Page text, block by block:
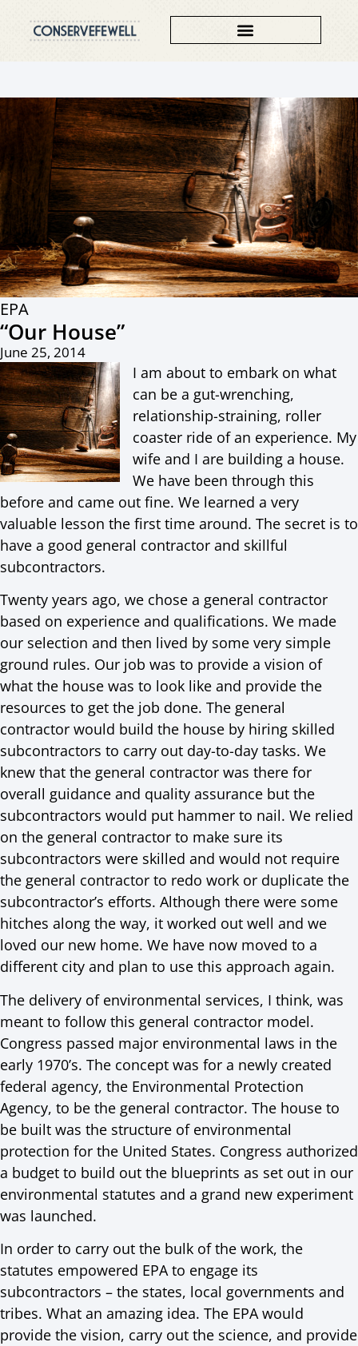
EPA
“Our House”
June 25, 2014
I am about to embark on what
can be a gut-wrenching,
relationship-straining, roller
coaster ride of an experience. My
wife and I are building a house.
We have been through this
before and came out fine. We learned a very
valuable lesson the first time around. The secret is to
have a good general contractor and skillful
subcontractors.
Twenty years ago, we chose a general contractor
based on experience and qualifications. We made
our selection and then lived by some very simple
ground rules. Our job was to provide a vision of
what the house was to look like and provide the
resources to get the job done. The general
contractor would build the house by hiring skilled
subcontractors to carry out day-to-day tasks. We
knew that the general contractor was there for
overall guidance and quality assurance but the
subcontractors would put hammer to nail. We relied
on the general contractor to make sure its
subcontractors were skilled and would not require
the general contractor to redo work or duplicate the
subcontractor’s efforts. Although there were some
hitches along the way, it worked out well and we
loved our new home. We have now moved to a
different city and plan to use this approach again.
The delivery of environmental services, I think, was
meant to follow this general contractor model.
Congress passed major environmental laws in the
early 1970’s. The concept was for a newly created
federal agency, the Environmental Protection
Agency, to be the general contractor. The house to
be built was the structure of environmental
protection for the United States. Congress authorized
a budget to build out the blueprints as set out in our
environmental statutes and a grand new experiment
was launched.
In order to carry out the bulk of the work, the
statutes empowered EPA to engage its
subcontractors – the states, local governments and
tribes. What an amazing idea. The EPA would
provide the vision, carry out the science, and provide